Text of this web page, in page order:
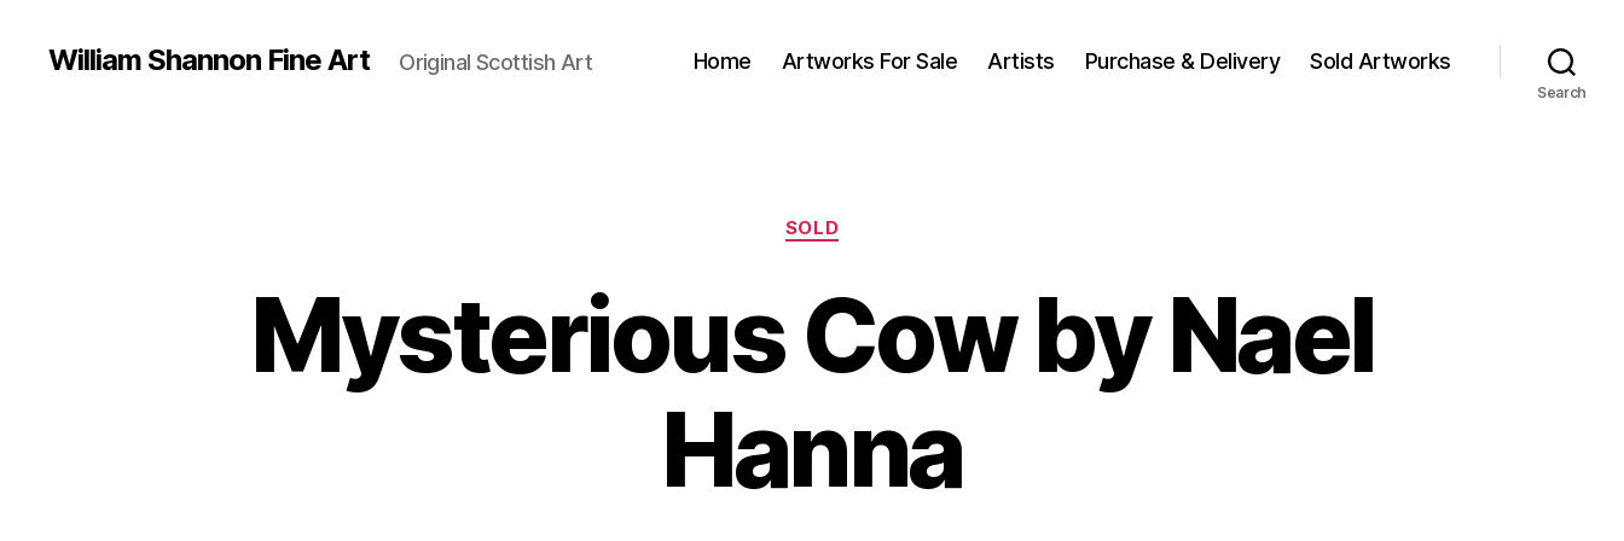
William Shannon Fine Art Original Scottish Art Home Artworks For Sale Artists Purchase & Delivery Sold Artworks
Search
Categories
SOLD
Mysterious Cow by Nael
Hanna
B
u
n
e